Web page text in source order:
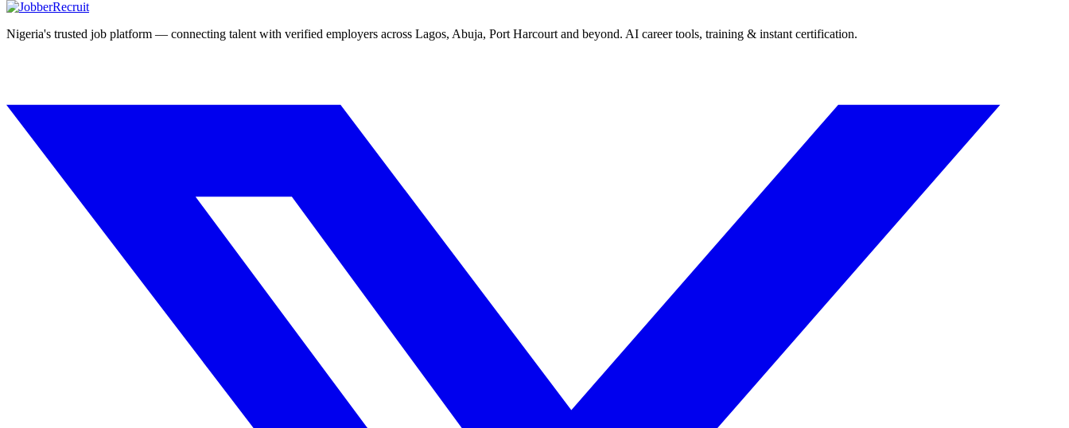
Nigeria's trusted job platform — connecting talent with verified employers across Lagos, Abuja, Port Harcourt and beyond. AI career tools, training & instant certification.